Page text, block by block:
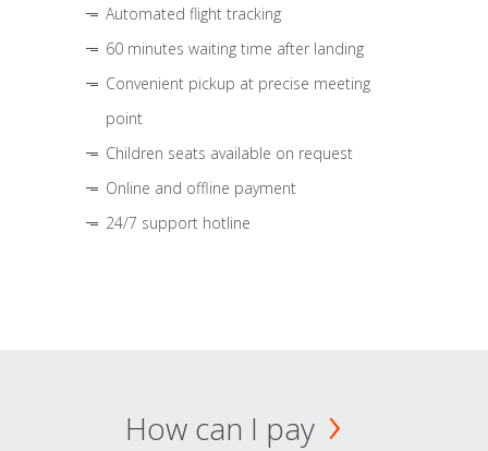
Automated flight tracking
60 minutes waiting time after landing
Convenient pickup at precise meeting
point
Children seats available on request
Online and offline payment
24/7 support hotline
How can I pay